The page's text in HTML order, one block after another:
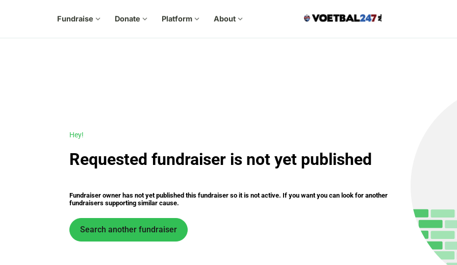
Fundraise expand_more Donate expand_more Platform expand_more About expand_more
Hey!
Requested fundraiser is not yet published
Fundraiser owner has not yet published this fundraiser so it is not active. If you want you can look for another
fundraisers supporting similar cause.
Search another fundraiser